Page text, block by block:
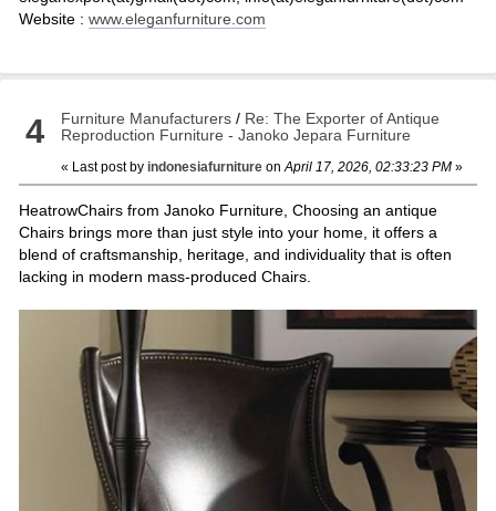
Website : www.eleganfurniture.com
4 Furniture Manufacturers / Re: The Exporter of Antique
Reproduction Furniture - Janoko Jepara Furniture
« Last post by indonesiafurniture on April 17, 2026, 02:33:23 PM »
HeatrowChairs from Janoko Furniture, Choosing an antique
Chairs brings more than just style into your home, it offers a
blend of craftsmanship, heritage, and individuality that is often
lacking in modern mass-produced Chairs.